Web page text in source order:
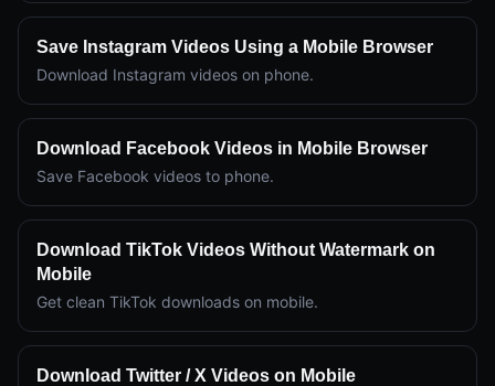
Save Instagram Videos Using a Mobile Browser
Download Instagram videos on phone.
Download Facebook Videos in Mobile Browser
Save Facebook videos to phone.
Download TikTok Videos Without Watermark on
Mobile
Get clean TikTok downloads on mobile.
Download Twitter / X Videos on Mobile